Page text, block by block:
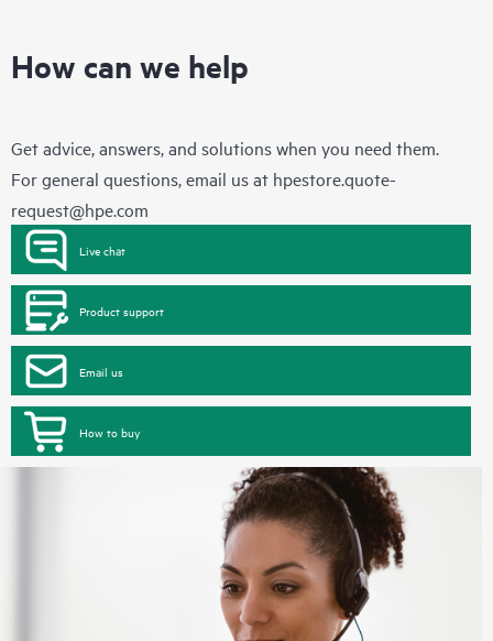
How can we help
Get advice, answers, and solutions when you need them.
For general questions, email us at hpestore.quote-
request@hpe.com
Live chat
Product support
Email us
How to buy